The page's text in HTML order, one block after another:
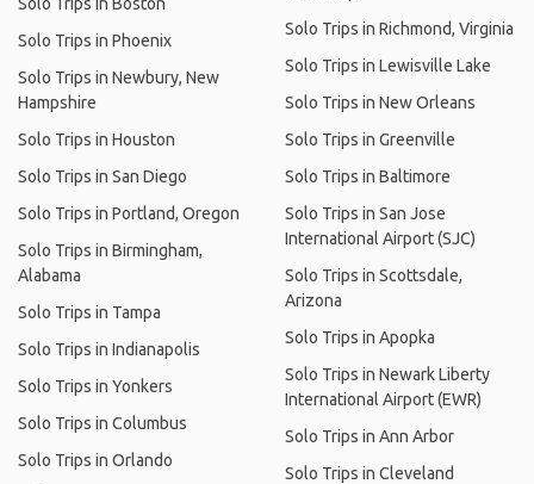
Solo Trips in Phoenix
Solo Trips in Newbury, New
Hampshire
Solo Trips in Houston
Solo Trips in San Diego
Solo Trips in Portland, Oregon
Solo Trips in Birmingham,
Alabama
Solo Trips in Tampa
Solo Trips in Indianapolis
Solo Trips in Yonkers
Solo Trips in Columbus
Solo Trips in Orlando
Solo Trips in Richmond, Virginia
Solo Trips in Lewisville Lake
Solo Trips in New Orleans
Solo Trips in Greenville
Solo Trips in Baltimore
Solo Trips in San Jose
International Airport (SJC)
Solo Trips in Scottsdale,
Arizona
Solo Trips in Apopka
Solo Trips in Newark Liberty
International Airport (EWR)
Solo Trips in Ann Arbor
Solo Trips in Cleveland